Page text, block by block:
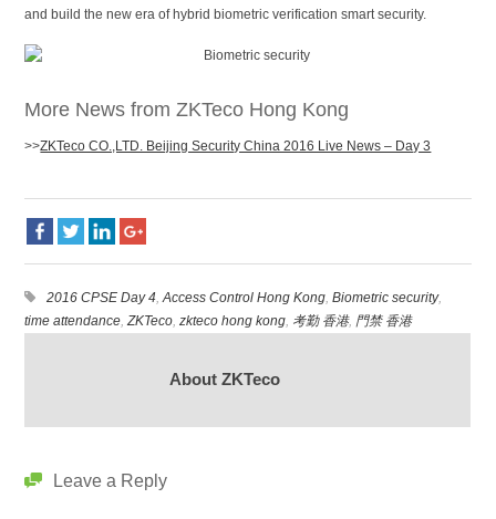
and build the new era of hybrid biometric verification smart security.
More News from ZKTeco Hong Kong
>>ZKTeco CO.,LTD. Beijing Security China 2016 Live News – Day 3
2016 CPSE Day 4,Access Control Hong Kong,Biometric security,
time attendance,ZKTeco,zkteco hong kong, 考勤 香港, 門禁 香港
About ZKTeco
Leave a Reply